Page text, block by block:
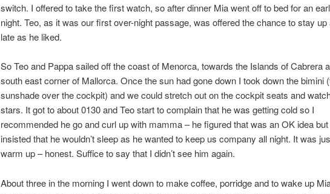
switch. I offered to take the first watch, so after dinner Mia went off to bed for an
night. Teo, as it was our first over-night passage, was offered the chance to stay up
late as he liked.
So Teo and Pappa sailed off the coast of Menorca, towards the Islands of Cabrera
south east corner of Mallorca. Once the sun had gone down I took down the bimini
sunshade over the cockpit) and we could stretch out on the cockpit seats and
stars. It got to about 0130 and Teo start to complain that he was getting cold so I
recommended he go and curl up with mamma – he figured that was an OK idea but
insisted that he wouldn’t sleep as he wanted to keep us company all night. It was
warm up – honest. Suffice to say that I didn’t see him again.
About three in the morning I went down to make coffee, porridge and to wake up